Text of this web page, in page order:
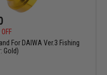
For DAIWA Ver.3 Fishing
Gold)